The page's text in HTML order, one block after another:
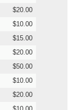
$20.00
$10.00
$15.00
$20.00
$50.00
$10.00
$20.00